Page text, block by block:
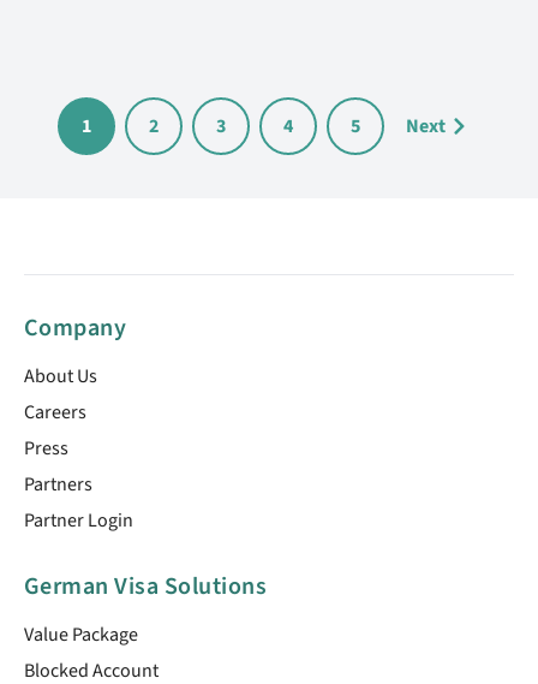
1 2 3 4 5 Next
Company
About Us
Careers
Press
Partners
Partner Login
German Visa Solutions
Value Package
Blocked Account